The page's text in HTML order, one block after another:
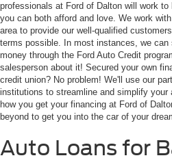
professionals at Ford of Dalton will work
you can both afford and love. We work
area to provide our well-qualified
terms possible. In most instances, we
money through the Ford Auto Credit
salesperson about it! Secured your own
credit union? No problem! We'll use our
institutions to streamline and simplify your
how you get your financing at Ford of
beyond to get you into the car of your
Auto Loans for